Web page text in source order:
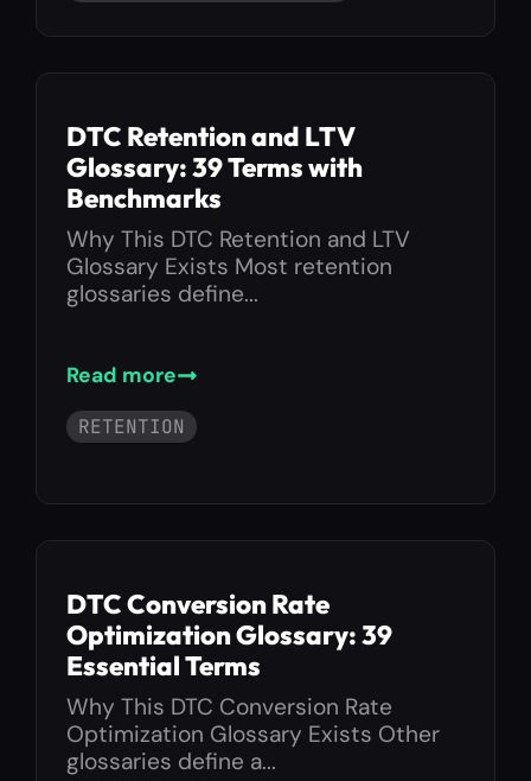
DTC Retention and LTV
Glossary: 39 Terms with
Benchmarks
Why This DTC Retention and LTV
Glossary Exists Most retention
glossaries define...
Read more
RETENTION
DTC Conversion Rate
Optimization Glossary: 39
Essential Terms
Why This DTC Conversion Rate
Optimization Glossary Exists Other
glossaries define a...